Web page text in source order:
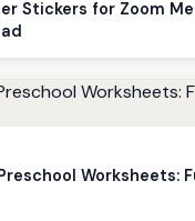
Stickers for Zoom
Worksheets: